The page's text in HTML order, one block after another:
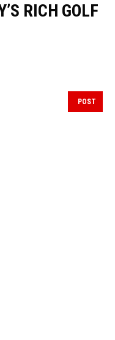
RICH GOLF
POST